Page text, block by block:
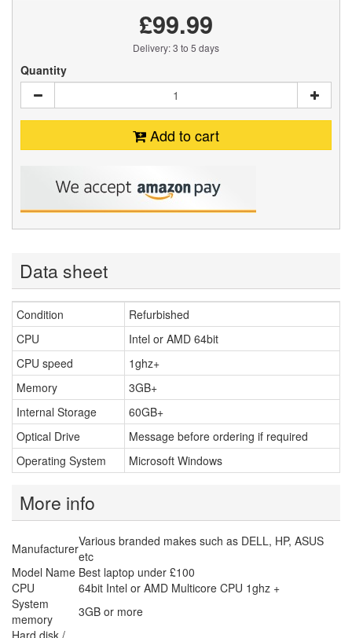
£99.99
Delivery: 3 to 5 days
Quantity
Add to cart
Data sheet
Condition
Refurbished
CPU
Intel or AMD 64bit
CPU speed
1ghz+
Memory
3GB+
Internal Storage
60GB+
Optical Drive
Message before ordering if required
Operating System
Microsoft Windows
More info
ManufacturerVarious branded makes such as DELL, HP, ASUS
etc
Model Name Best laptop under £100
CPU
64bit Intel or AMD Multicore CPU 1ghz +
System
memory
3GB or more
Hard disk /